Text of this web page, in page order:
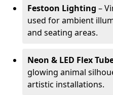
Festoon Lighting –
used for ambient
and seating areas.
Neon & LED Flex
glowing animal
artistic installations.